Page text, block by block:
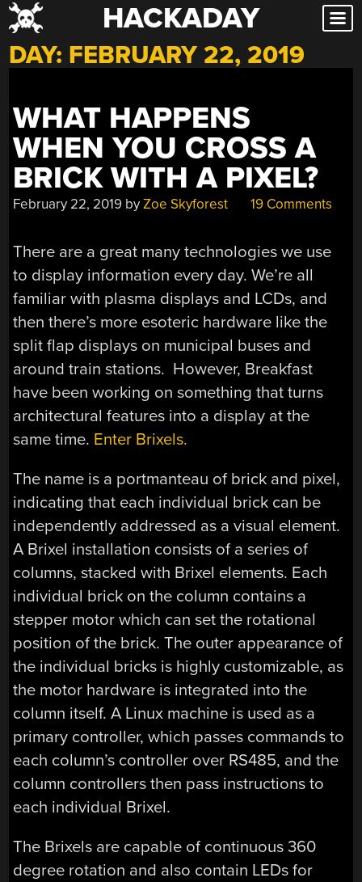
Skip
to
content
HACKADAY
DAY: FEBRUARY 22, 2019
WHAT HAPPENS
WHEN YOU CROSS A
BRICK WITH A PIXEL?
February 22, 2019 byZoe Skyforest 19 Comments
There are a great many technologies we use
to display information every day. We’re all
familiar with plasma displays and LCDs, and
then there’s more esoteric hardware like the
split flap displays on municipal buses and
around train stations. However, Breakfast
have been working on something that turns
architectural features into a display at the
same time. Enter Brixels.
The name is a portmanteau of brick and pixel,
indicating that each individual brick can be
independently addressed as a visual element.
A Brixel installation consists of a series of
columns, stacked with Brixel elements. Each
individual brick on the column contains a
stepper motor which can set the rotational
position of the brick. The outer appearance of
the individual bricks is highly customizable, as
the motor hardware is integrated into the
column itself. A Linux machine is used as a
primary controller, which passes commands to
each column’s controller over RS485, and the
column controllers then pass instructions to
each individual Brixel.
The Brixels are capable of continuous 360
degree rotation and also contain LEDs for